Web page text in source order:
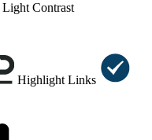
Light Contrast
Highlight Links